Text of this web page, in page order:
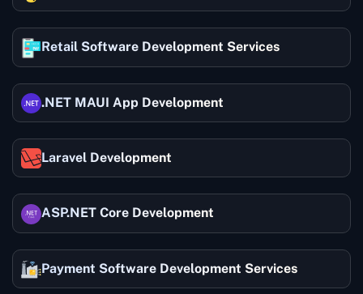
Retail Software Development Services
.NET MAUI App Development
Laravel Development
ASP.NET Core Development
Payment Software Development Services